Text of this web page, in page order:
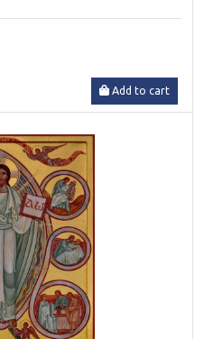
Add to cart